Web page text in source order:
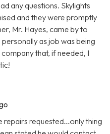
any questions. Skylights
and they were promptly
Mr. Hayes, came by to
as job was being
that, if needed, I
requested...only thing